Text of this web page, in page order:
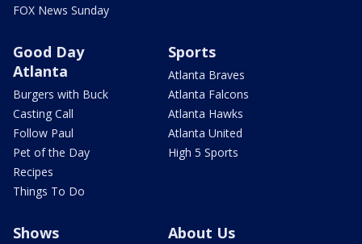
FOX News Sunday
Good Day
Atlanta
Burgers with Buck
Casting Call
Follow Paul
Pet of the Day
Recipes
Things To Do
Sports
Atlanta Braves
Atlanta Falcons
Atlanta Hawks
Atlanta United
High 5 Sports
Shows About Us